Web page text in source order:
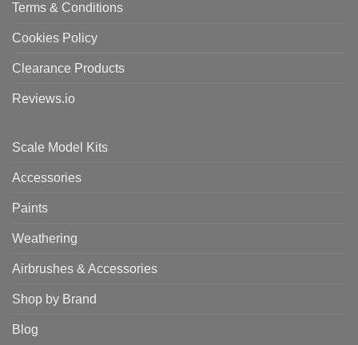
Terms & Conditions
Cookies Policy
Clearance Products
Reviews.io
Scale Model Kits
Accessories
Paints
Weathering
Airbrushes & Accessories
Shop by Brand
Blog